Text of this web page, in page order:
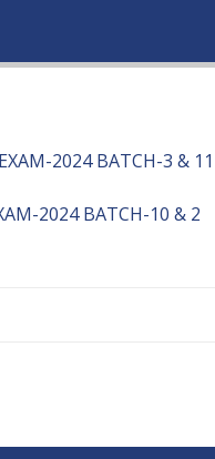
2024 BATCH-3 & 11
2024 BATCH-10 & 2